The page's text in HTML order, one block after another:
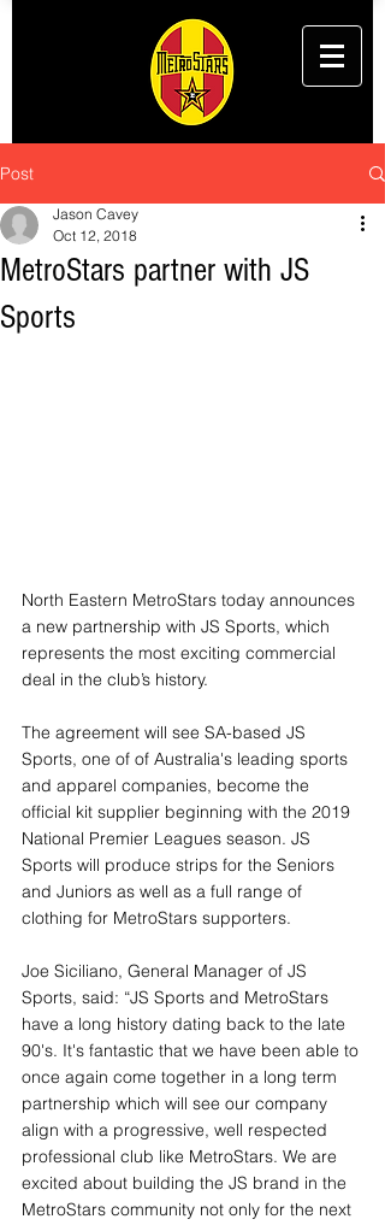
Post
MetroStars partner with JS
Sports
Jason Cavey
Oct 12, 2018
North Eastern MetroStars today announces
a new partnership with JS Sports, which
represents the most exciting commercial
deal in the club’s history.
The agreement will see SA-based JS
Sports, one of of Australia's leading sports
and apparel companies, become the
official kit supplier beginning with the 2019
National Premier Leagues season. JS
Sports will produce strips for the Seniors
and Juniors as well as a full range of
clothing for MetroStars supporters.
Joe Siciliano, General Manager of JS
Sports, said: “JS Sports and MetroStars
have a long history dating back to the late
90's. It's fantastic that we have been able to
once again come together in a long term
partnership which will see our company
align with a progressive, well respected
professional club like MetroStars. We are
excited about building the JS brand in the
MetroStars community not only for the next